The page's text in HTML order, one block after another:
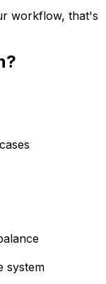
workflow, that's
system